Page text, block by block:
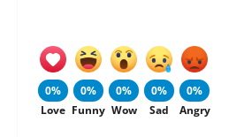
0%
Love
0%
Funny
0%
Wow
0%
Sad
0%
Angry